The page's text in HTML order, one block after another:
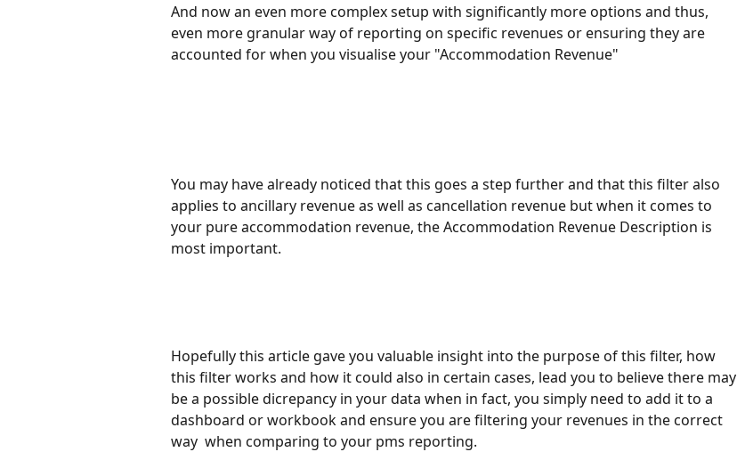
And now an even more complex setup with significantly more options and thus,
even more granular way of reporting on specific revenues or ensuring they are
accounted for when you visualise your "Accommodation Revenue"
You may have already noticed that this goes a step further and that this filter also
applies to ancillary revenue as well as cancellation revenue but when it comes to
your pure accommodation revenue, the Accommodation Revenue Description is
most important.
Hopefully this article gave you valuable insight into the purpose of this filter, how
this filter works and how it could also in certain cases, lead you to believe there may
be a possible dicrepancy in your data when in fact, you simply need to add it to a
dashboard or workbook and ensure you are filtering your revenues in the correct
way  when comparing to your pms reporting.